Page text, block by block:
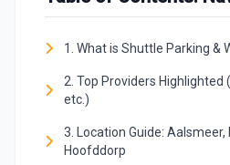
1. What is Shuttle Parking &
2. Top Providers Highlighted
etc.)
3. Location Guide: Aalsmeer,
Hoofddorp